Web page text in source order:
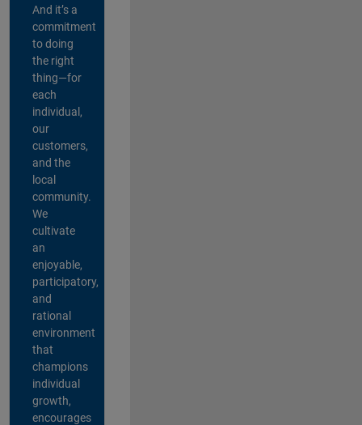
And it’s a
commitment
to doing
the right
thing—for
each
individual,
our
customers,
and the
local
community.
We
cultivate
an
enjoyable,
participatory,
and
rational
environment
that
champions
individual
growth,
encourages